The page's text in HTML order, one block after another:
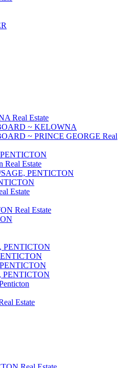
Real Estate
~ KELOWNA
~ PRINCE GEORGE Real
Real Estate
PENTICTON
Estate
Real Estate
PENTICTON
PENTICTON
Estate